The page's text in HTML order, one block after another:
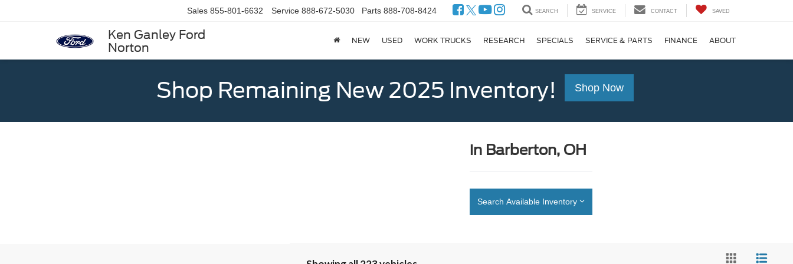
Ken Ganley Ford
Norton
Sales 855-801-6632 Service 888-672-5030 Parts 888-708-8424 SEARCH SERVICE CONTACT SAVED
NEW USED WORK TRUCKS RESEARCH SPECIALS SERVICE & PARTS FINANCE ABOUT
Shop Remaining New 2025 Inventory! Shop Now
in Barberton, OH
Search Available Inventory